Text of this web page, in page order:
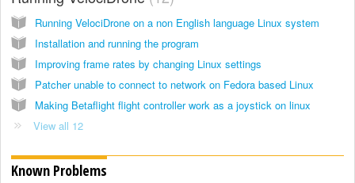
Running VelociDrone on a non English language Linux system
Installation and running the program
Improving frame rates by changing Linux settings
Patcher unable to connect to network on Fedora based Linux
Making Betaflight flight controller work as a joystick on linux
View all 12
Known Problems